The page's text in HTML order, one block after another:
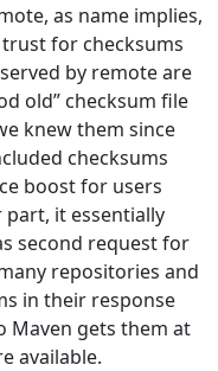
as name implies,
for checksums
by remote are
old” checksum file
knew them since
checksums
boost for users
it essentially
second request for
repositories and
in their response
Maven gets them at
available.